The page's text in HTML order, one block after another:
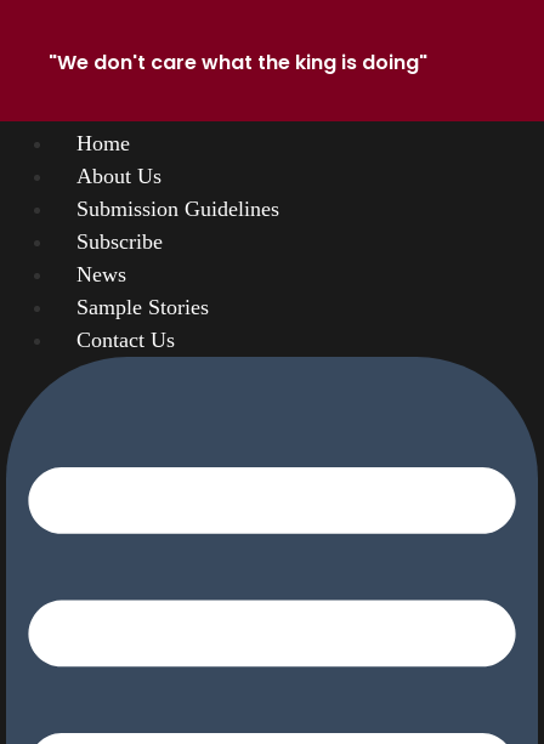
"We don't care what the king is doing"
Home
About Us
Submission Guidelines
Subscribe
News
Sample Stories
Contact Us